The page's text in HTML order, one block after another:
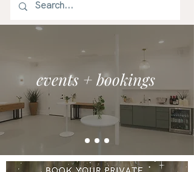
events + bookings